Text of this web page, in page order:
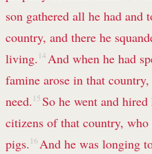
son gathered all he had and
country, and there he
living. 14 And when he had
famine arose in that
need. 15 So he went and
citizens of that country,
pigs. 16 And he was longing